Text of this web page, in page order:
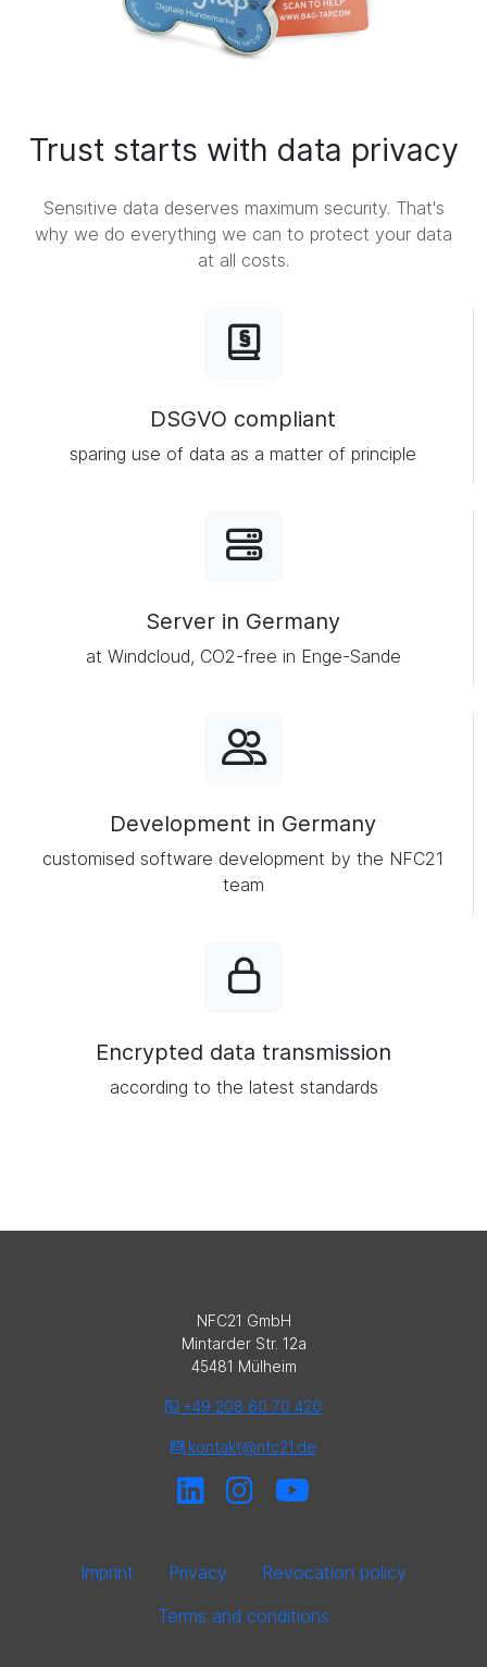
Trust starts with data privacy
Sensitive data deserves maximum security. That's
why we do everything we can to protect your data
at all costs.
DSGVO compliant
sparing use of data as a matter of principle
Server in Germany
at Windcloud, CO2-free in Enge-Sande
Development in Germany
customised software development by the NFC21
team
Encrypted data transmission
according to the latest standards
NFC21 GmbH
Mintarder Str. 12a
45481 Mülheim
+49 208 60 70 420
kontakt@nfc21.de
Imprint Privacy
Revocation policy
Terms and conditions